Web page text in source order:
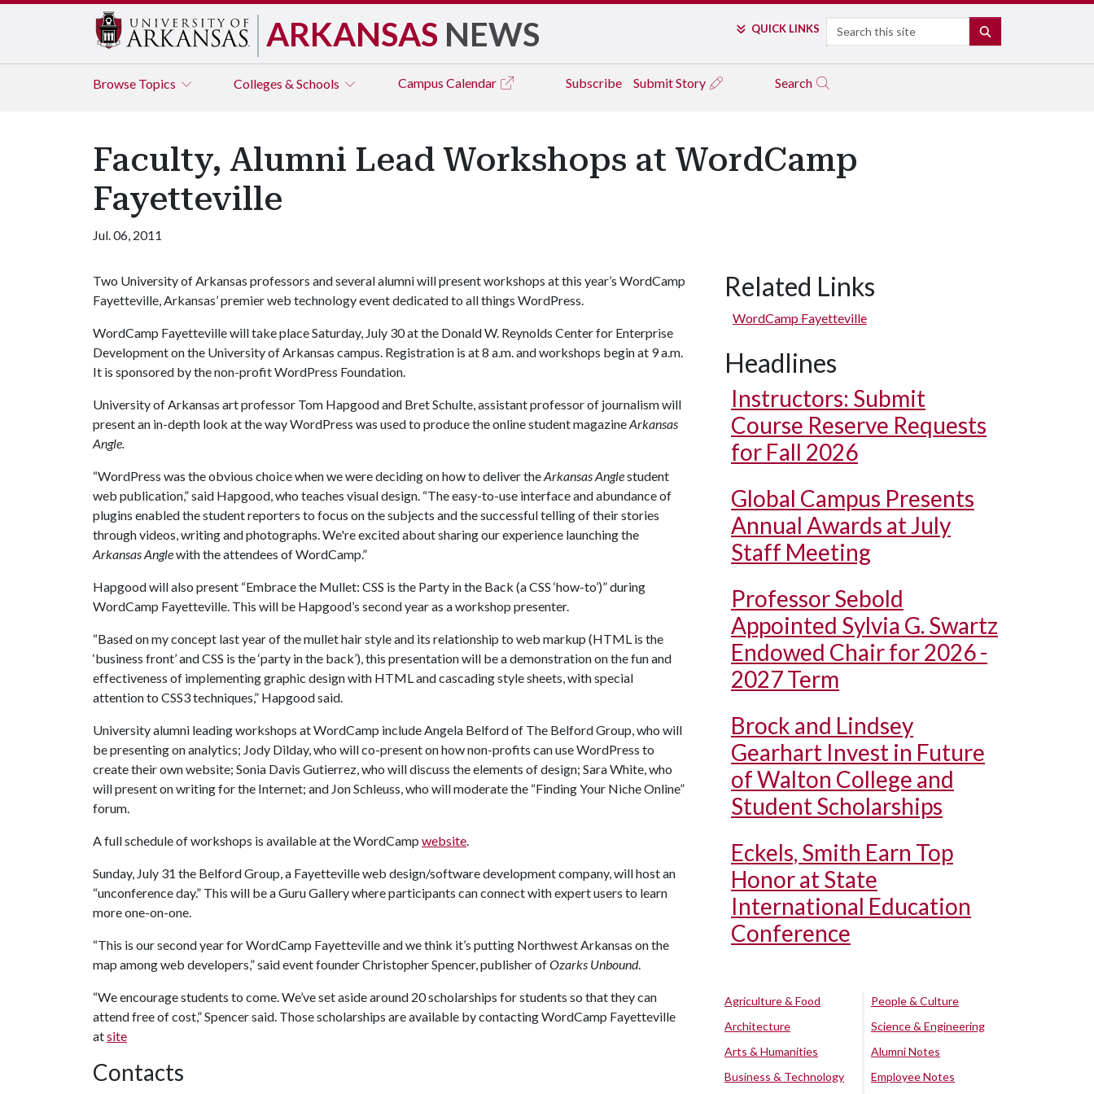
ARKANSAS NEWS QUICK LINKS Search
Browse Topics Colleges & Schools Campus Calendar Subscribe Submit Story Search
Faculty, Alumni Lead Workshops at WordCamp
Fayetteville
Jul. 06, 2011
Two University of Arkansas professors and several alumni will present workshops at this year’s WordCamp
Fayetteville, Arkansas’ premier web technology event dedicated to all things WordPress.
WordCamp Fayetteville will take place Saturday, July 30 at the Donald W. Reynolds Center for Enterprise
Development on the University of Arkansas campus. Registration is at 8 a.m. and workshops begin at 9 a.m.
It is sponsored by the non-profit WordPress Foundation.
University of Arkansas art professor Tom Hapgood and Bret Schulte, assistant professor of journalism will
present an in-depth look at the way WordPress was used to produce the online student magazineArkansas
Angle.
“WordPress was the obvious choice when we were deciding on how to deliver theArkansas Anglestudent
web publication,” said Hapgood, who teaches visual design. “The easy-to-use interface and abundance of
plugins enabled the student reporters to focus on the subjects and the successful telling of their stories
through videos, writing and photographs. We're excited about sharing our experience launching the
Arkansas Anglewith the attendees of WordCamp.”
Hapgood will also present “Embrace the Mullet: CSS is the Party in the Back (a CSS ‘how-to’)” during
WordCamp Fayetteville. This will be Hapgood’s second year as a workshop presenter.
“Based on my concept last year of the mullet hair style and its relationship to web markup (HTML is the
‘business front’ and CSS is the ‘party in the back’), this presentation will be a demonstration on the fun and
effectiveness of implementing graphic design with HTML and cascading style sheets, with special
attention to CSS3 techniques,” Hapgood said.
University alumni leading workshops at WordCamp include Angela Belford of The Belford Group, who will
be presenting on analytics; Jody Dilday, who will co-present on how non-profits can use WordPress to
create their own website; Sonia Davis Gutierrez, who will discuss the elements of design; Sara White, who
will present on writing for the Internet; and Jon Schleuss, who will moderate the “Finding Your Niche Online”
forum.
A full schedule of workshops is available at the WordCamp website.
Sunday, July 31 the Belford Group, a Fayetteville web design/software development company, will host an
“unconference day.” This will be a Guru Gallery where participants can connect with expert users to learn
more one-on-one.
“This is our second year for WordCamp Fayetteville and we think it’s putting Northwest Arkansas on the
map among web developers,” said event founder Christopher Spencer, publisher ofOzarks Unbound.
“We encourage students to come. We’ve set aside around 20 scholarships for students so that they can
attend free of cost,” Spencer said. Those scholarships are available by contacting WordCamp Fayetteville
atsite
Contacts
Related Links
WordCamp Fayetteville
Headlines
Instructors: Submit
Course Reserve Requests
for Fall 2026
Global Campus Presents
Annual Awards at July
Staff Meeting
Professor Sebold
Appointed Sylvia G. Swartz
Endowed Chair for 2026 -
2027 Term
Brock and Lindsey
Gearhart Invest in Future
of Walton College and
Student Scholarships
Eckels, Smith Earn Top
Honor at State
International Education
Conference
Agriculture & Food
Architecture
Arts & Humanities
Business & Technology
People & Culture
Science & Engineering
Alumni Notes
Employee Notes